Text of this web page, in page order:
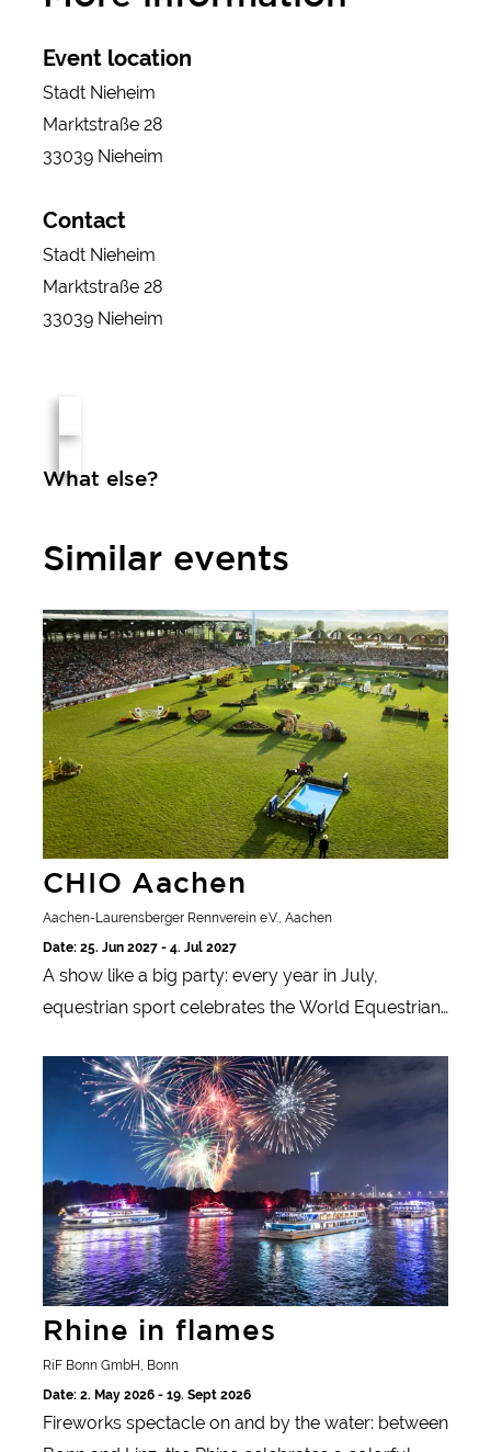
Event location
Stadt Nieheim
Marktstraße 28
33039 Nieheim
Contact
Stadt Nieheim
Marktstraße 28
33039 Nieheim
What else?
Similar events
CHIO Aachen
Aachen-Laurensberger Rennverein e.V., Aachen
Date: 25. Jun 2027 - 4. Jul 2027
A show like a big party: every year in July,
equestrian sport celebrates the World Equestrian
equestrian tournament in the world and a magnet
for visitors to the imperial city.
CHIO Aachen
Rhine in flames
RiF Bonn GmbH, Bonn
Date: 2. May 2026 - 19. Sept 2026
Fireworks spectacle on and by the water: between
Rhine in flames